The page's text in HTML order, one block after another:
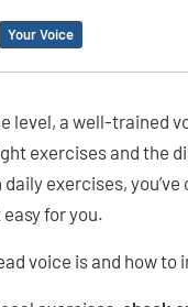
Your Voice
level, a well-trained
exercises and the
exercises,
for you.
voice is and how to